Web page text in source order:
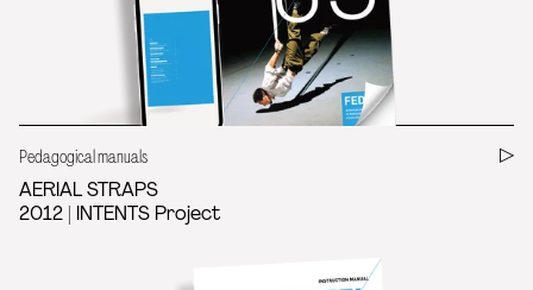
Pedagogical manuals
AERIAL STRAPS
2012 | INTENTS Project